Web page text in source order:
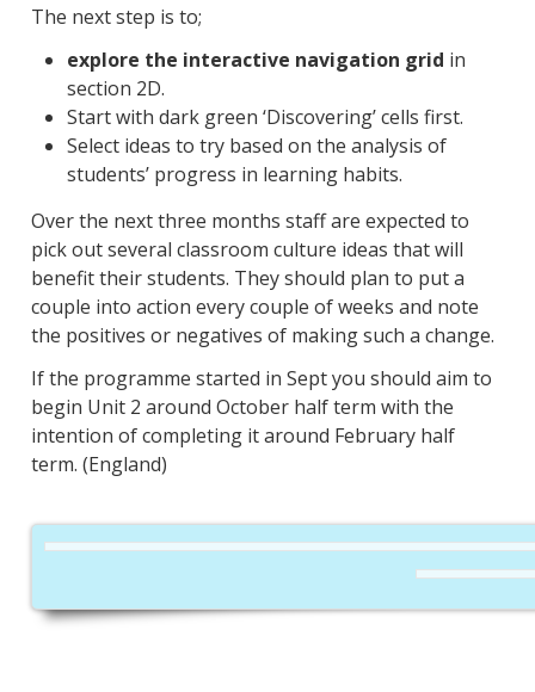
The next step is to;
explore the interactive navigation grid in
section 2D.
Start with dark green ‘Discovering’ cells first.
Select ideas to try based on the analysis of
students’ progress in learning habits.
Over the next three months staff are expected to
pick out several classroom culture ideas that will
benefit their students. They should plan to put a
couple into action every couple of weeks and note
the positives or negatives of making such a change.
If the programme started in Sept you should aim to
begin Unit 2 around October half term with the
intention of completing it around February half
term. (England)